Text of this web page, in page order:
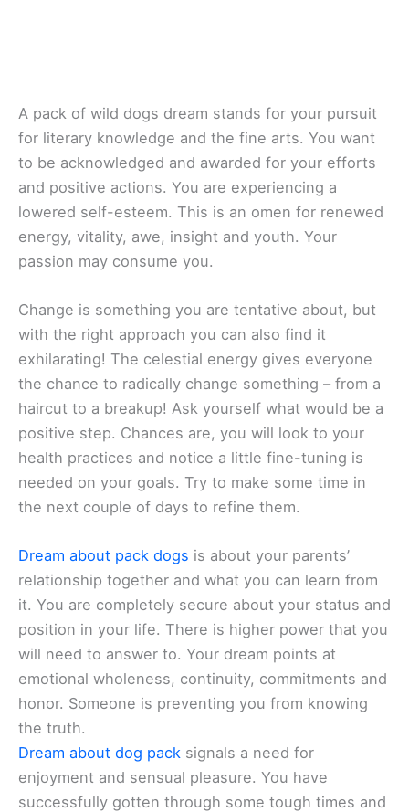
A pack of wild dogs dream stands for your pursuit
for literary knowledge and the fine arts. You want
to be acknowledged and awarded for your efforts
and positive actions. You are experiencing a
lowered self-esteem. This is an omen for renewed
energy, vitality, awe, insight and youth. Your
passion may consume you.
Change is something you are tentative about, but
with the right approach you can also find it
exhilarating! The celestial energy gives everyone
the chance to radically change something – from a
haircut to a breakup! Ask yourself what would be a
positive step. Chances are, you will look to your
health practices and notice a little fine-tuning is
needed on your goals. Try to make some time in
the next couple of days to refine them.
Dream about pack dogs is about your parents’
relationship together and what you can learn from
it. You are completely secure about your status and
position in your life. There is higher power that you
will need to answer to. Your dream points at
emotional wholeness, continuity, commitments and
honor. Someone is preventing you from knowing
the truth.
Dream about dog pack signals a need for
enjoyment and sensual pleasure. You have
successfully gotten through some tough times and